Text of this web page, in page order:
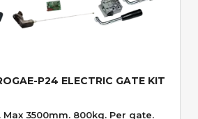
Quick View
P24 ELECTRIC GATE KIT
3500mm. 800kg. Per gate.